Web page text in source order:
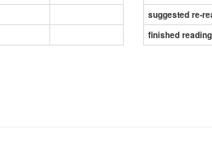
suggested re-
finished